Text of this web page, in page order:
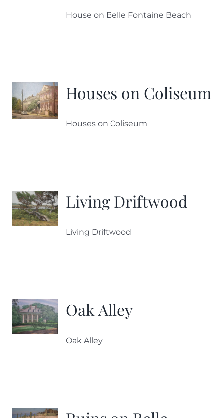
House on Belle Fontaine Beach
Houses on Coliseum
Houses on Coliseum
Living Driftwood
Living Driftwood
Oak Alley
Oak Alley